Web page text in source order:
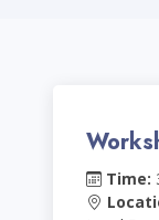
Time: